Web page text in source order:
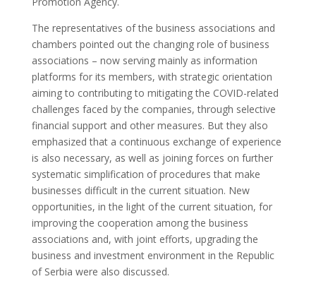
The representatives of the business associations and
chambers pointed out the changing role of business
associations – now serving mainly as information
platforms for its members, with strategic orientation
aiming to contributing to mitigating the COVID-related
challenges faced by the companies, through selective
financial support and other measures. But they also
emphasized that a continuous exchange of experience
is also necessary, as well as joining forces on further
systematic simplification of procedures that make
businesses difficult in the current situation. New
opportunities, in the light of the current situation, for
improving the cooperation among the business
associations and, with joint efforts, upgrading the
business and investment environment in the Republic
of Serbia were also discussed.